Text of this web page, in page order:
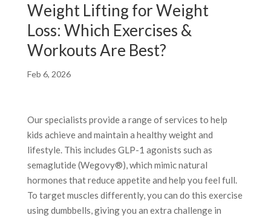
Weight Lifting for Weight
Loss: Which Exercises &
Workouts Are Best?
Feb 6, 2026
Our specialists provide a range of services to help
kids achieve and maintain a healthy weight and
lifestyle. This includes GLP-1 agonists such as
semaglutide (Wegovy®), which mimic natural
hormones that reduce appetite and help you feel full.
To target muscles differently, you can do this exercise
using dumbbells, giving you an extra challenge in